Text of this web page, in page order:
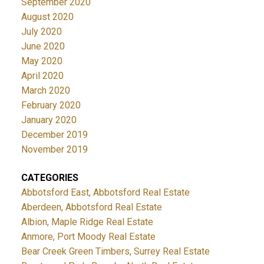
September 2020
August 2020
July 2020
June 2020
May 2020
April 2020
March 2020
February 2020
January 2020
December 2019
November 2019
CATEGORIES
Abbotsford East, Abbotsford Real Estate
Aberdeen, Abbotsford Real Estate
Albion, Maple Ridge Real Estate
Anmore, Port Moody Real Estate
Bear Creek Green Timbers, Surrey Real Estate